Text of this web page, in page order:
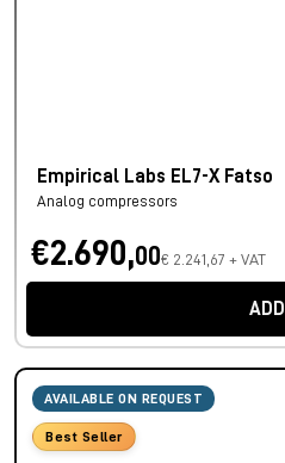
Empirical Labs EL7-X Fatso
Analog compressors
€2.690,00€ 2.241,67 + VAT
ADD
AVAILABLE ON REQUEST
Best Seller